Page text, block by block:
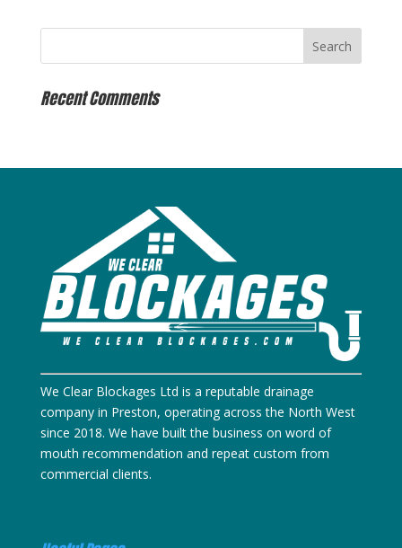
Recent Comments
We Clear Blockages Ltd is a reputable drainage
company in Preston, operating across the North West
since 2018. We have built the business on word of
mouth recommendation and repeat custom from
commercial clients.